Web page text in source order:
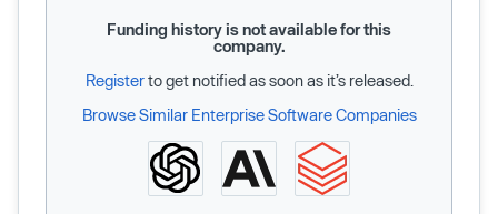
Funding history is not available for this
company.
Registerto get notified as soon as it’s released.
Browse Similar Enterprise Software Companies